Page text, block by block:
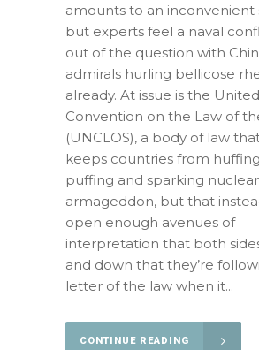
amounts to an inconvenient
but experts feel a naval
out of the question with
admirals hurling bellicose
already. At issue is the
Convention on the Law of
(UNCLOS), a body of law
keeps countries from
puffing and sparking nuclear
armageddon, but that
open enough avenues of
interpretation that both
and down that they’re
letter of the law when it...
CONTINUE READING